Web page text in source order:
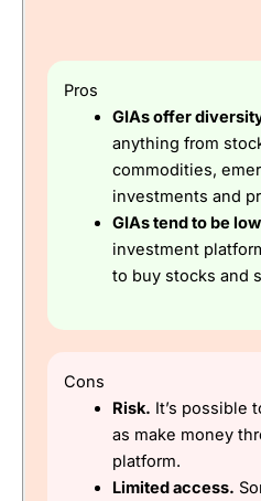
Pros
GIAs offer
anything from
commodities,
investments and
GIAs tend to be
investment
to buy stocks and
Cons
Risk. It’s possible
as make money
platform.
Limited access.